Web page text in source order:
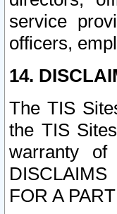
service
officers,
14.
The TIS
the TIS
warranty of
FOR A